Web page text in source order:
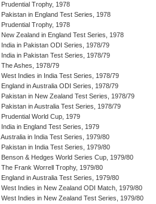
Prudential Trophy, 1978
Pakistan in England Test Series, 1978
Prudential Trophy, 1978
New Zealand in England Test Series, 1978
India in Pakistan ODI Series, 1978/79
India in Pakistan Test Series, 1978/79
The Ashes, 1978/79
West Indies in India Test Series, 1978/79
England in Australia ODI Series, 1978/79
Pakistan in New Zealand Test Series, 1978/79
Pakistan in Australia Test Series, 1978/79
Prudential World Cup, 1979
India in England Test Series, 1979
Australia in India Test Series, 1979/80
Pakistan in India Test Series, 1979/80
Benson & Hedges World Series Cup, 1979/80
The Frank Worrell Trophy, 1979/80
England in Australia Test Series, 1979/80
West Indies in New Zealand ODI Match, 1979/80
West Indies in New Zealand Test Series, 1979/80